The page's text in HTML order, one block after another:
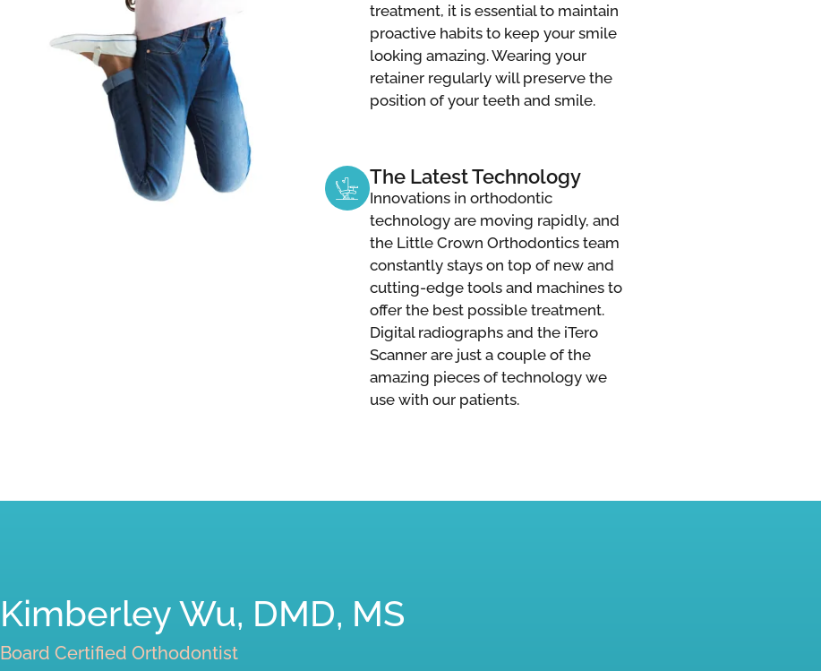
treatment, it is essential to maintain
proactive habits to keep your smile
looking amazing. Wearing your
retainer regularly will preserve the
position of your teeth and smile.
The Latest Technology
Innovations in orthodontic
technology are moving rapidly, and
the Little Crown Orthodontics team
constantly stays on top of new and
cutting-edge tools and machines to
offer the best possible treatment.
Digital radiographs and the iTero
Scanner are just a couple of the
amazing pieces of technology we
use with our patients.
Kimberley Wu, DMD, MS
Board Certified Orthodontist